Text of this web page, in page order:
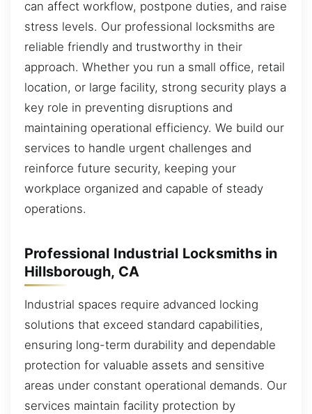
can affect workflow, postpone duties, and raise
stress levels. Our professional locksmiths are
reliable friendly and trustworthy in their
approach. Whether you run a small office, retail
location, or large facility, strong security plays a
key role in preventing disruptions and
maintaining operational efficiency. We build our
services to handle urgent challenges and
reinforce future security, keeping your
workplace organized and capable of steady
operations.
Professional Industrial Locksmiths in
Hillsborough, CA
Industrial spaces require advanced locking
solutions that exceed standard capabilities,
ensuring long-term durability and dependable
protection for valuable assets and sensitive
areas under constant operational demands. Our
services maintain facility protection by